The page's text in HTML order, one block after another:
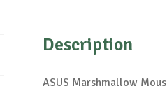
Description
ASUS Marshmallow